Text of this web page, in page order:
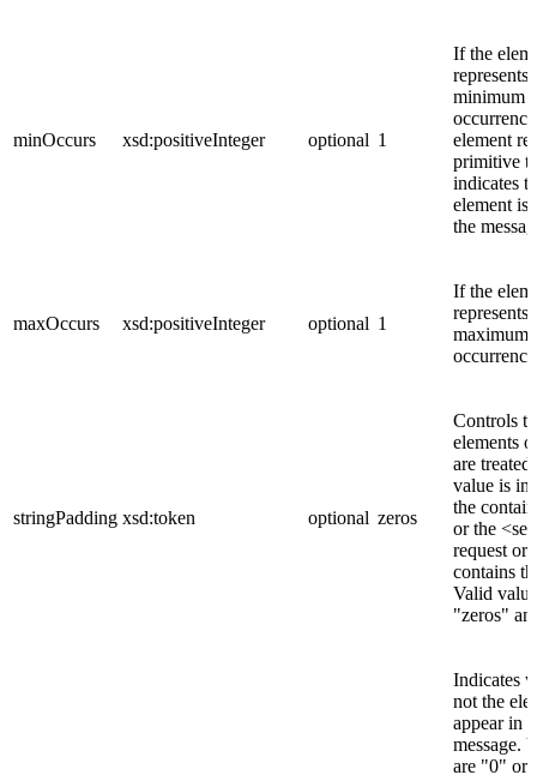
minOccurs xsd:positiveInteger optional 1
If the
represents
minimum
element
primitive
indicates
element is
the
maxOccurs xsd:positiveInteger optional 1
If the
represents
maximum
stringPadding xsd:token optional zeros
Controls
elements
are
value is
the
or the
request or
contains
Valid
"zeros"
Indicates
not the
appear in
message.
are "0" or